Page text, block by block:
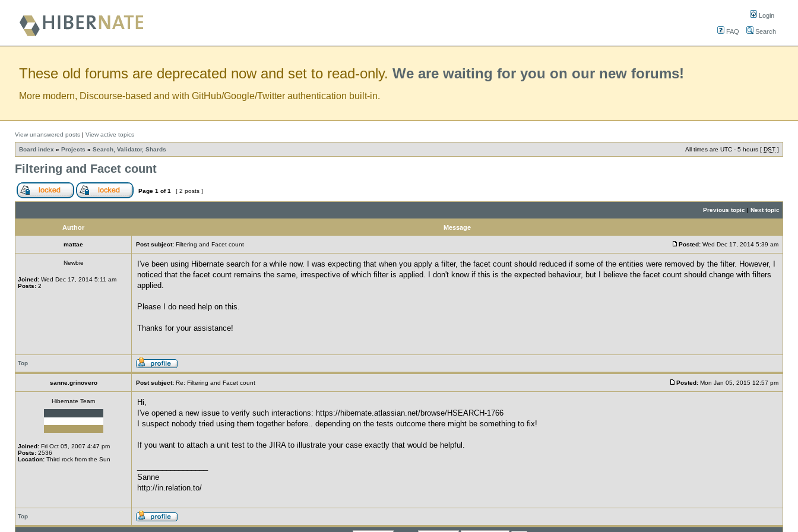
Login
FAQ Search
These old forums are deprecated now and set to read-only. We are waiting for you on our new forums!
More modern, Discourse-based and with GitHub/Google/Twitter authentication built-in.
View unanswered posts | View active topics
Board index » Projects » Search, Validator, Shards All times are UTC - 5 hours [ DST ]
Filtering and Facet count
Page 1 of1 [ 2 posts ]
Previous topic | Next topic
Author Message
mattae Post subject: Filtering and Facet count Posted: Wed Dec 17, 2014 5:39 am
Newbie
Joined: Wed Dec 17, 2014 5:11 am
Posts: 2
I've been using Hibernate search for a while now. I was expecting that when you apply a filter, the facet count should reduced if some of the entities were removed by the filter. However, I
noticed that the facet count remains the same, irrespective of which filter is applied. I don't know if this is the expected behaviour, but I believe the facet count should change with filters
applied.
Please I do need help on this.
Thanks for your assistance!
Top
sanne.grinovero Post subject: Re: Filtering and Facet count Posted: Mon Jan 05, 2015 12:57 pm
Hibernate Team
Joined: Fri Oct 05, 2007 4:47 pm
Posts: 2536
Location: Third rock from the Sun
Hi,
I've opened a new issue to verify such interactions: https://hibernate.atlassian.net/browse/HSEARCH-1766
I suspect nobody tried using them together before.. depending on the tests outcome there might be something to fix!
If you want to attach a unit test to the JIRA to illustrate your case exactly that would be helpful.
Sanne
http://in.relation.to/
Top